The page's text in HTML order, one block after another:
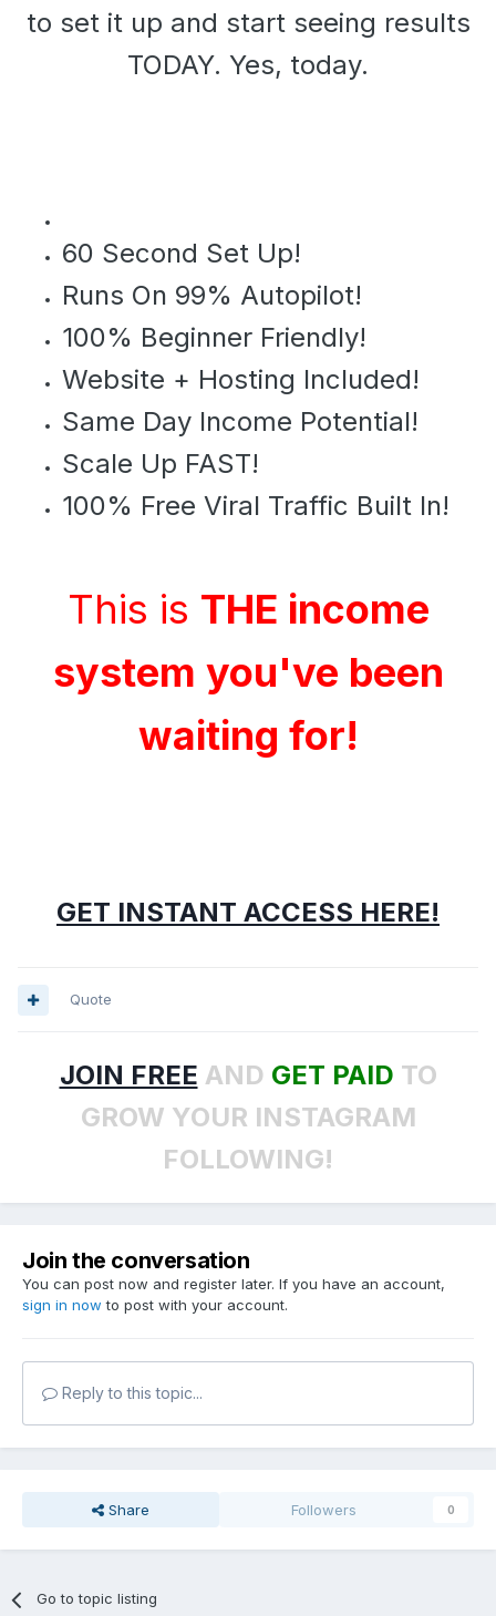
to set it up and start seeing results
TODAY. Yes, today.
60 Second Set Up!
Runs On 99% Autopilot!
100% Beginner Friendly!
Website + Hosting Included!
Same Day Income Potential!
Scale Up FAST!
100% Free Viral Traffic Built In!
This is THE income
system you've been
waiting for!
GET INSTANT ACCESS HERE!
Quote
JOIN FREE AND GET PAID TO
GROW YOUR INSTAGRAM
FOLLOWING!
Join the conversation
You can post now and register later. If you have an account,
sign in now to post with your account.
Reply to this topic...
Share Followers 0
Go to topic listing